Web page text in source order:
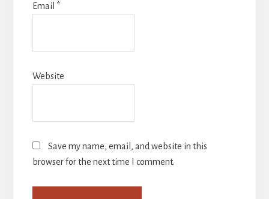
Email *
Website
Save my name, email, and website in this
browser for the next time I comment.